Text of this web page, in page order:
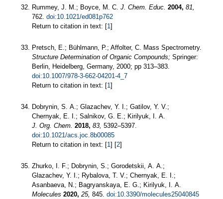
Rummey, J. M.; Boyce, M. C. J. Chem. Educ. 2004, 81,
762. doi:10.1021/ed081p762
Return to citation in text: [1]
Pretsch, E.; Bühlmann, P.; Affolter, C. Mass Spectrometry.
Structure Determination of Organic Compounds; Springer:
Berlin, Heidelberg, Germany, 2000; pp 313–383.
doi:10.1007/978-3-662-04201-4_7
Return to citation in text: [1]
Dobrynin, S. A.; Glazachev, Y. I.; Gatilov, Y. V.;
Chernyak, E. I.; Salnikov, G. E.; Kirilyuk, I. A.
J. Org. Chem. 2018, 83, 5392–5397.
doi:10.1021/acs.joc.8b00085
Return to citation in text: [1] [2]
Zhurko, I. F.; Dobrynin, S.; Gorodetskii, A. A.;
Glazachev, Y. I.; Rybalova, T. V.; Chernyak, E. I.;
Asanbaeva, N.; Bagryanskaya, E. G.; Kirilyuk, I. A.
Molecules 2020, 25, 845. doi:10.3390/molecules25040845